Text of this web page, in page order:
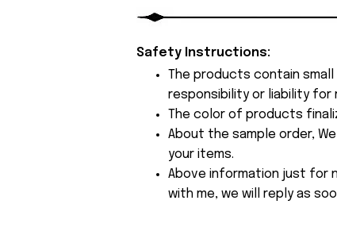
Safety Instructions:
The products contain
responsibility or liability for
The color of products
About the sample order,
your items.
Above information just for
with me, we will reply as